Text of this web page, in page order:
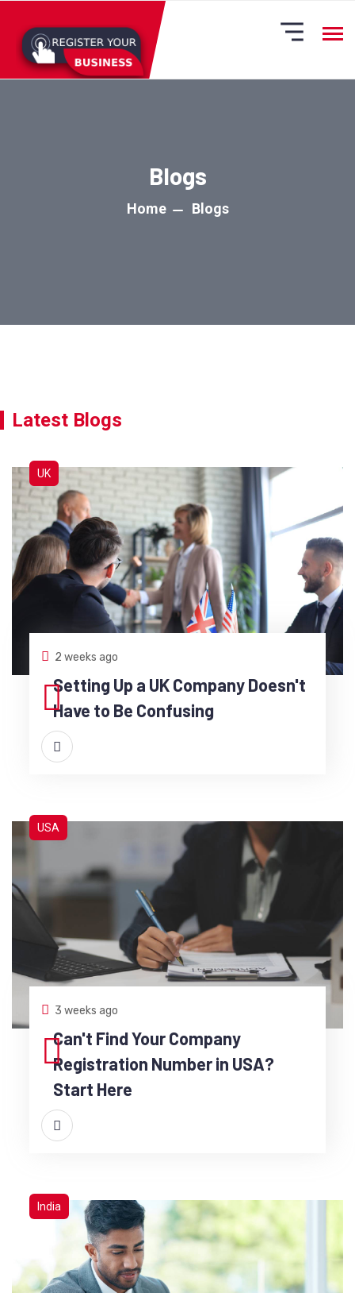
Blogs
Home Blogs
Latest Blogs
UK
2 weeks ago
Setting Up a UK Company Doesn't
Have to Be Confusing
USA
3 weeks ago
Can't Find Your Company
Registration Number in USA?
Start Here
India